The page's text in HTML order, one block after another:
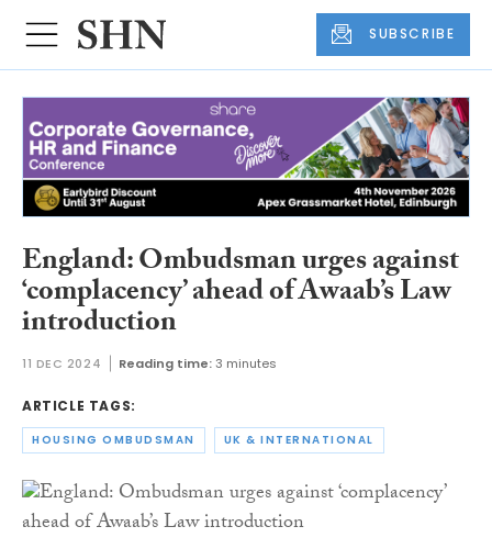
SUBSCRIBE
England: Ombudsman urges against
‘complacency’ ahead of Awaab’s Law
introduction
11 DEC 2024 Reading time:3 minutes
ARTICLE TAGS:
HOUSING OMBUDSMAN UK & INTERNATIONAL